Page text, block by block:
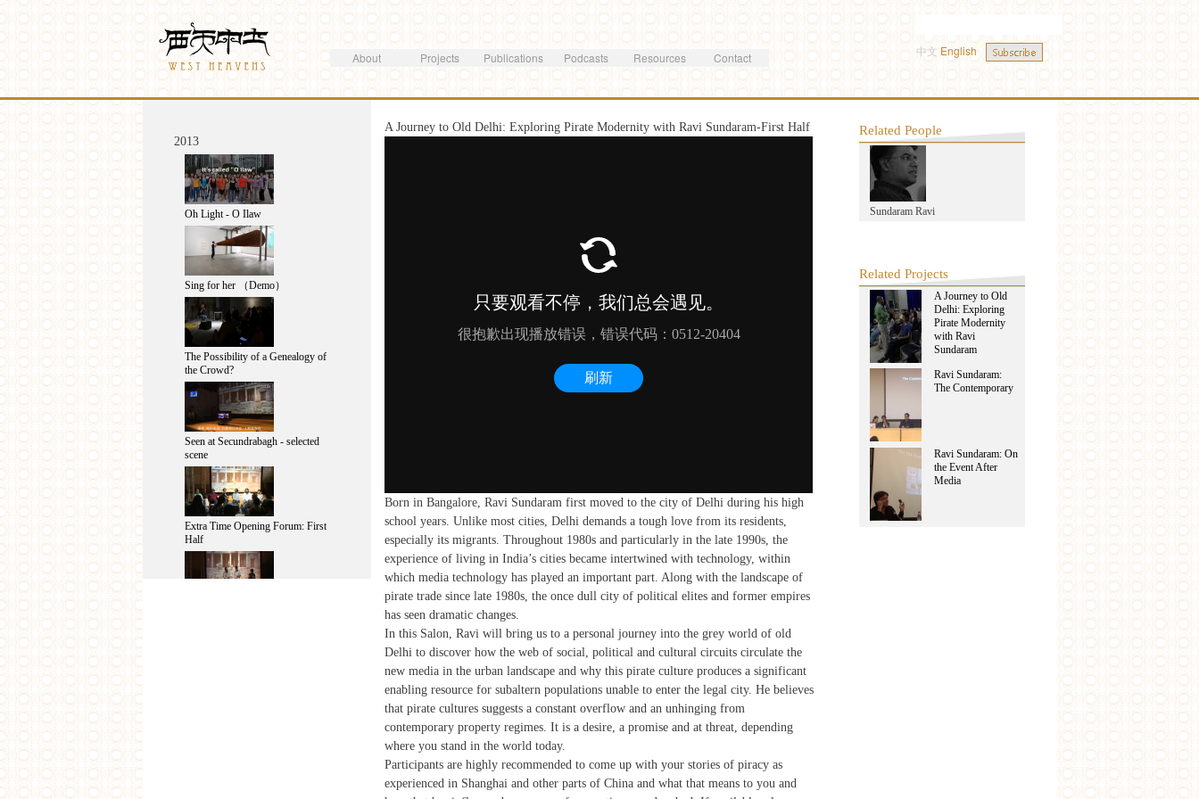
Skip to
main
Westheavens
About Projects Publications Podcasts Resources Contact
Search form
Search
中文 English
You are here A Journey to Old Delhi: Exploring Pirate Modernity with Ravi Sundaram-First Half
Born in Bangalore, Ravi Sundaram first moved to the city of Delhi during his high
school years. Unlike most cities, Delhi demands a tough love from its residents,
especially its migrants. Throughout 1980s and particularly in the late 1990s, the
experience of living in India’s cities became intertwined with technology, within
which media technology has played an important part. Along with the landscape of
pirate trade since late 1980s, the once dull city of political elites and former empires
has seen dramatic changes.
In this Salon, Ravi will bring us to a personal journey into the grey world of old
Delhi to discover how the web of social, political and cultural circuits circulate the
new media in the urban landscape and why this pirate culture produces a significant
enabling resource for subaltern populations unable to enter the legal city. He believes
that pirate cultures suggests a constant overflow and an unhinging from
contemporary property regimes. It is a desire, a promise and at threat, depending
where you stand in the world today.
Participants are highly recommended to come up with your stories of piracy as
experienced in Shanghai and other parts of China and what that means to you and
2013
Oh Light - O Ilaw
Sing for her （Demo）
The Possibility of a Genealogy of
the Crowd?
Seen at Secundrabagh - selected
scene
Extra Time Opening Forum: First
Half
Related People
Sundaram Ravi
Related Projects
A Journey to Old
Delhi: Exploring
Pirate Modernity
with Ravi
Sundaram
Ravi Sundaram:
The Contemporary
Ravi Sundaram: On
the Event After
Media